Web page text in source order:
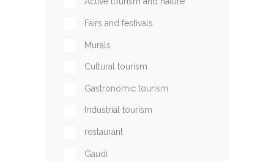
Fairs and festivals
Murals
Cultural tourism
Gastronomic tourism
Industrial tourism
restaurant
Gaudí